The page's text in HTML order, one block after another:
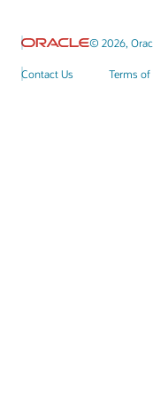
© 2026,
Contact Us Terms of